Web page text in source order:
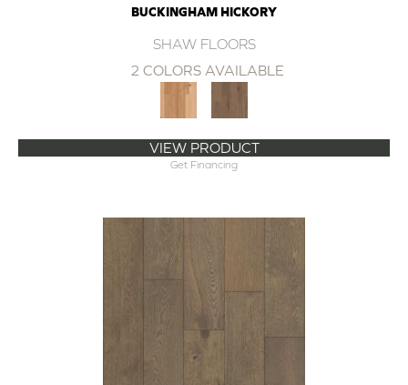
BUCKINGHAM HICKORY
SHAW FLOORS
2 COLORS AVAILABLE
VIEW PRODUCT
Get Financing